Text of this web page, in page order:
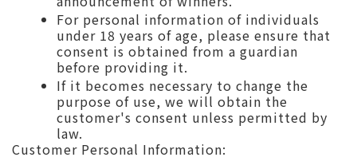
For personal information of individuals
under 18 years of age, please ensure that
consent is obtained from a guardian
before providing it.
If it becomes necessary to change the
purpose of use, we will obtain the
customer's consent unless permitted by
law.
Customer Personal Information: